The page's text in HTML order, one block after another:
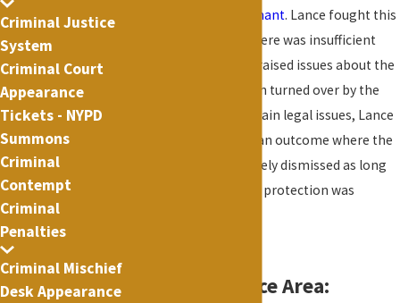
complainant. Lance fought this
on the grounds that there was insufficient
proof of injury and he raised issues about the
discovery that had been turned over by the
. Due to certain legal issues, Lance
was able to negotiate an outcome where the
case would be completely dismissed as long
as a 12 month order of protection was
Related Practice Area:
Criminal Justice
System
Criminal Court
Appearance
Tickets - NYPD
Summons
Criminal
Contempt
Criminal
Penalties
Criminal Mischief
Desk Appearance